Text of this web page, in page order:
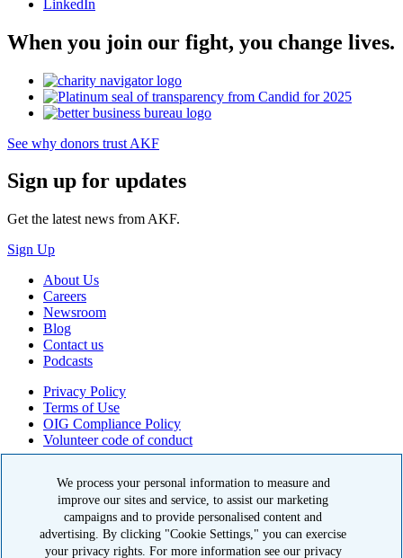
LinkedIn
When you join our fight, you change lives.
See why donors trust AKF
Sign up for updates
Get the latest news from AKF.
Sign Up
About Us
Careers
Newsroom
Blog
Contact us
Podcasts
Privacy Policy
Terms of Use
OIG Compliance Policy
Volunteer code of conduct
The American Kidney Fund is a qualified 501(c)(3) tax-exempt
organization. EIN: 23-7124261. CFC #11404
11921 Rockville Pike, Suite 300, Rockville, MD 20852
We process your personal information to measure and
improve our sites and service, to assist our marketing
campaigns and to provide personalised content and
advertising. By clicking "Cookie Settings," you can exercise
your privacy rights. For more information see our privacy